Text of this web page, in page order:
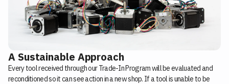
A Sustainable Approach
Every tool received through our Trade-In Program will be evaluated and
reconditioned so it can see action in a new shop. If a tool is unable to be